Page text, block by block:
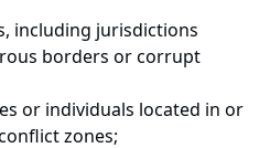
including jurisdictions
borders or corrupt
or individuals located in or
zones;